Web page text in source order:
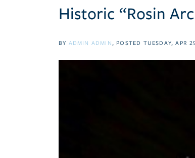
Historic “Rosin
BY ADMIN ADMIN POSTED TUESDAY, APR